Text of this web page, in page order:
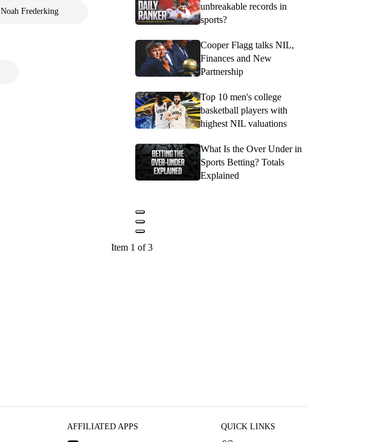
Noah Frederking
unbreakable records in
sports?
Cooper Flagg talks NIL,
Finances and New
Partnership
Top 10 men's college
basketball players with
highest NIL valuations
What Is the Over Under in
Sports Betting? Totals
Explained
Item 1 of 3
AFFILIATED APPS QUICK LINKS